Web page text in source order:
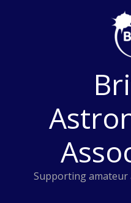
Supporting amateur